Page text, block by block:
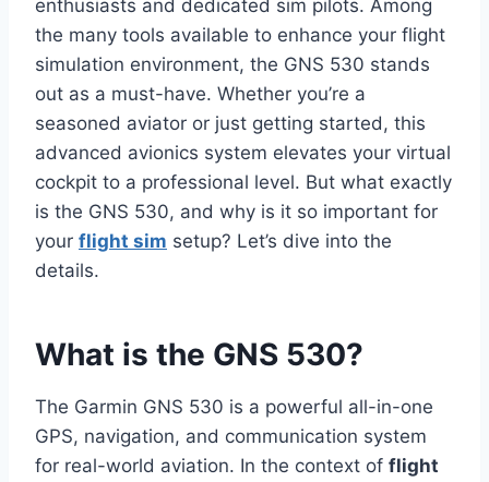
enthusiasts and dedicated sim pilots. Among
the many tools available to enhance your flight
simulation environment, the GNS 530 stands
out as a must-have. Whether you’re a
seasoned aviator or just getting started, this
advanced avionics system elevates your virtual
cockpit to a professional level. But what exactly
is the GNS 530, and why is it so important for
your flight sim setup? Let’s dive into the
details.
What is the GNS 530?
The Garmin GNS 530 is a powerful all-in-one
GPS, navigation, and communication system
for real-world aviation. In the context of flight